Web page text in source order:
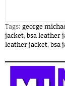
Tags: george
jacket,bsa leather
leather jacket,bsa